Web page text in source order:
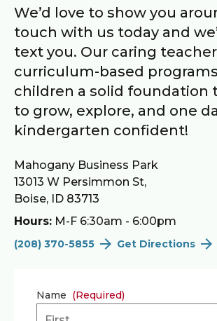
We’d love to show you
touch with us today and
text you. Our caring
curriculum-based
children a solid foundation
to grow, explore, and one
kindergarten confident!
Mahogany Business Park
13013 W Persimmon St,
Boise, ID 83713
Hours: M-F 6:30am - 6:00pm
(208) 370-5855 Get Directions
Name (Required)